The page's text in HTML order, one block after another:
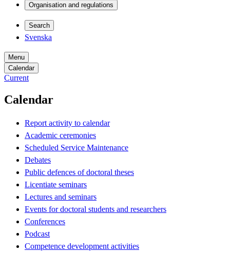
Organisation and regulations
Search
Svenska
Menu
Calendar
Current
Calendar
Report activity to calendar
Academic ceremonies
Scheduled Service Maintenance
Debates
Public defences of doctoral theses
Licentiate seminars
Lectures and seminars
Events for doctoral students and researchers
Conferences
Podcast
Competence development activities